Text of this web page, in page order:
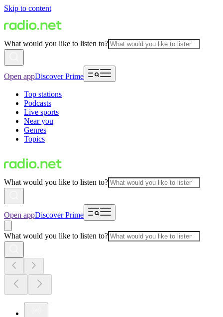
Skip to content
What would you like to listen to?
Open appDiscover Prime
Top stations
Podcasts
Live sports
Near you
Genres
Topics
What would you like to listen to?
Open appDiscover Prime
What would you like to listen to?